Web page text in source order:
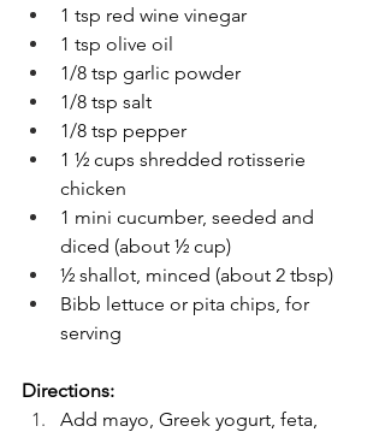
1 tsp red wine vinegar
1 tsp olive oil
1/8 tsp garlic powder
1/8 tsp salt
1/8 tsp pepper
1 ½ cups shredded rotisserie
chicken
1 mini cucumber, seeded and
diced (about ½ cup)
½ shallot, minced (about 2 tbsp)
Bibb lettuce or pita chips, for
serving
Directions:
Add mayo, Greek yogurt, feta,